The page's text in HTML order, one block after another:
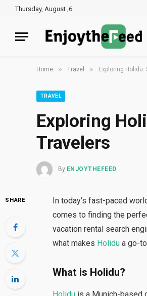
Thursday, August ,6
Home » Travel » Exploring
TRAVEL
Exploring
Travelers
By ENJOYTHEFEED
SHARE
In today’s fast-paced
comes to finding the
vacation rental search
what makes Holidu a go-
What is Holidu?